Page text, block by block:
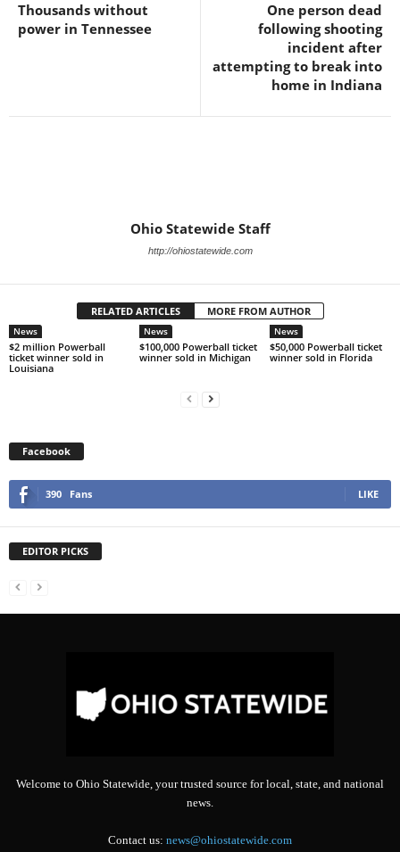
Thousands without
power in Tennessee
One person dead
following shooting
incident after
attempting to break into
home in Indiana
Ohio Statewide Staff
http://ohiostatewide.com
RELATED ARTICLES MORE FROM AUTHOR
News
$2 million Powerball
ticket winner sold in
Louisiana
News
$100,000 Powerball ticket
winner sold in Michigan
News
$50,000 Powerball ticket
winner sold in Florida
Facebook
390 Fans LIKE
EDITOR PICKS
Welcome to Ohio Statewide, your trusted source for local, state, and national
news.
Contact us: news@ohiostatewide.com